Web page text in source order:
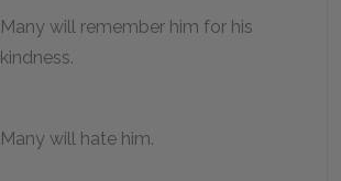
Many will remember him for his
kindness.
Many will hate him.